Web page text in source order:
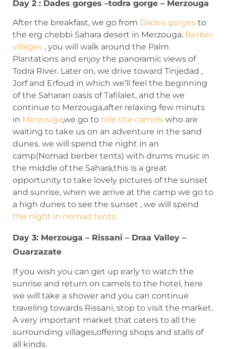
Day 2 : Dades gorges –todra gorge – Merzouga
After the breakfast, we go from Dades gorges to
the erg chebbi Sahara desert in Merzouga. Berber
villages , you will walk around the Palm
Plantations and enjoy the panoramic views of
Todra River. Later on, we drive toward Tinjedad ,
Jorf and Erfoud in which we’ll feel the beginning
of the Saharan oasis of Tafilalet, and the we
continue to Merzouga,after relaxing few minuts
in Merzouga,we go to ride the camels who are
waiting to take us on an adventure in the sand
dunes. we will spend the night in an
camp(Nomad berber tents) with drums music in
the middle of the Sahara,this is a great
opportunity to take lovely pictures of the sunset
and sunrise, when we arrive at the camp we go to
a high dunes to see the sunset , we will spend
the night in nomad tents.
Day 3: Merzouga – Rissani – Draa Valley –
Ouarzazate
If you wish you can get up early to watch the
sunrise and return on camels to the hotel, here
we will take a shower and you can continue
traveling towards Rissani, stop to visit the market.
A very important market that caters to all the
surrounding villages,offering shops and stalls of
all kinds.